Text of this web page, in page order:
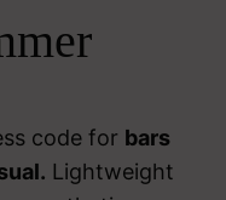
code for bars
Lightweight